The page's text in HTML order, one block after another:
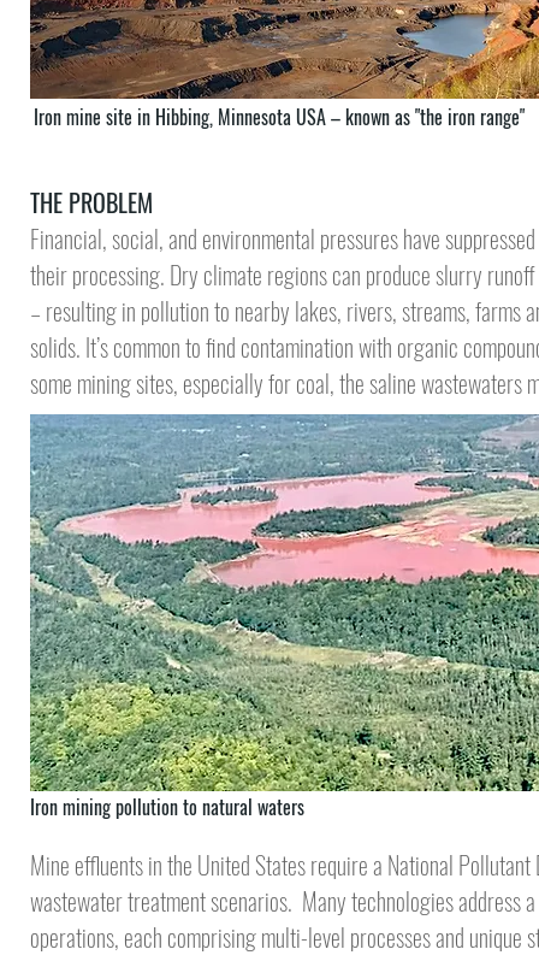
Iron mine site in Hibbing, Minnesota USA – known as "the iron range"
THE PROBLEM
Financial, social, and environmental pressures have
their processing. Dry climate regions can produce slurry
– resulting in pollution to nearby lakes, rivers, streams, farms
solids. It’s common to find contaminationwith organic
some mining sites, especially for coal, the saline wastewaters
Iron mining pollution to natural waters
Mine effluents in the United States require a National Pollutant
wastewater treatmentscenarios. Many technologies address
operations, each comprising multi-level processes and unique